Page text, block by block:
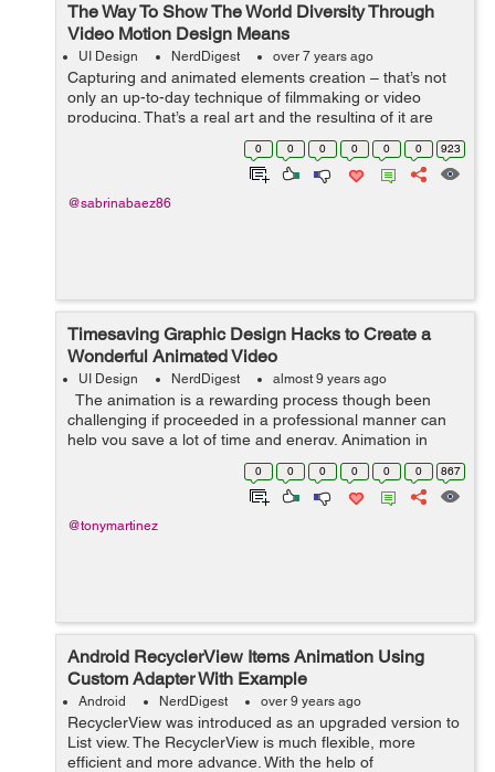
The Way To Show The World Diversity Through
Video Motion Design Means
UI Design NerdDigest over 7 years ago
Capturing and animated elements creation – that’s not
only an up-to-day technique of filmmaking or video
producing. That’s a real art and the resulting of it are
merely masterpieces. Motion design animation that’s a
0 0 0 0 0 0 923
@sabrinabaez86
Timesaving Graphic Design Hacks to Create a
Wonderful Animated Video
UI Design NerdDigest almost 9 years ago
The animation is a rewarding process though been
challenging if proceeded in a professional manner can
help you save a lot of time and energy. Animation in
today's world is flourishing at a top level. Many
0 0 0 0 0 0 867
@tonymartinez
Android RecyclerView Items Animation Using
Custom Adapter With Example
Android NerdDigest over 9 years ago
RecyclerView was introduced as an upgraded version to
List view. The RecyclerView is much flexible, more
efficient and more advance. With the help of